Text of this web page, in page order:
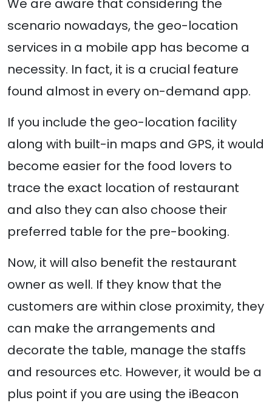
We are aware that considering the
scenario nowadays, the geo-location
services in a mobile app has become a
necessity. In fact, it is a crucial feature
found almost in every on-demand app.
If you include the geo-location facility
along with built-in maps and GPS, it would
become easier for the food lovers to
trace the exact location of restaurant
and also they can also choose their
preferred table for the pre-booking.
Now, it will also benefit the restaurant
owner as well. If they know that the
customers are within close proximity, they
can make the arrangements and
decorate the table, manage the staffs
and resources etc. However, it would be a
plus point if you are using the iBeacon